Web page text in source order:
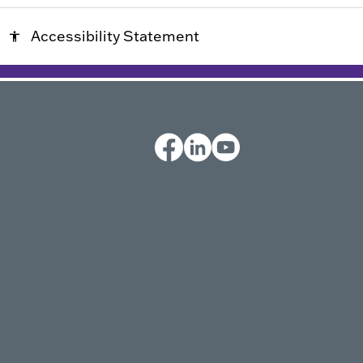
accessibility Accessibility Statement